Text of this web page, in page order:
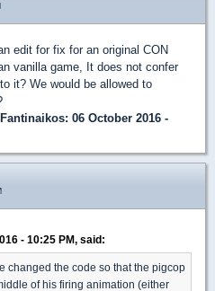
edit for fix for an original CON
vanilla game, It does not confer
it? We would be allowed to
Fantinaikos: 06 October 2016 -
- 10:25 PM, said:
changed the code so that the pigcop
of his firing animation (either